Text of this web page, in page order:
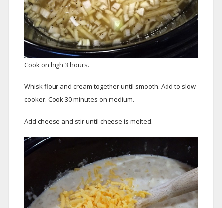
Cook on high 3 hours.
Whisk flour and cream together until smooth. Add to slow
cooker. Cook 30 minutes on medium.
Add cheese and stir until cheese is melted.